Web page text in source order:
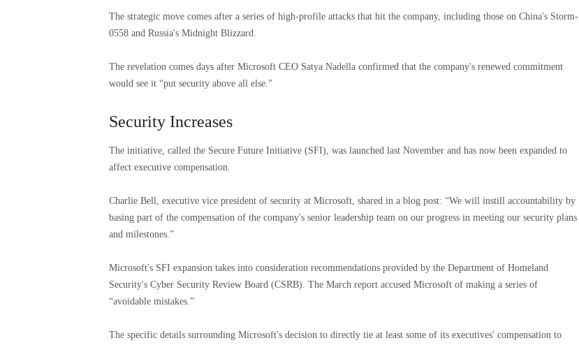
The strategic move comes after a series of high-profile attacks that hit the company, including those on China's Storm-
0558 and Russia's Midnight Blizzard.
The revelation comes days after Microsoft CEO Satya Nadella confirmed that the company's renewed commitment
would see it “put security above all else.”
Security Increases
The initiative, called the Secure Future Initiative (SFI), was launched last November and has now been expanded to
affect executive compensation.
Charlie Bell, executive vice president of security at Microsoft, shared in a blog post: “We will instill accountability by
basing part of the compensation of the company's senior leadership team on our progress in meeting our security plans
and milestones.”
Microsoft's SFI expansion takes into consideration recommendations provided by the Department of Homeland
Security's Cyber ​​Security Review Board (CSRB). The March report accused Microsoft of making a series of
“avoidable mistakes.”
The specific details surrounding Microsoft's decision to directly tie at least some of its executives' compensation to